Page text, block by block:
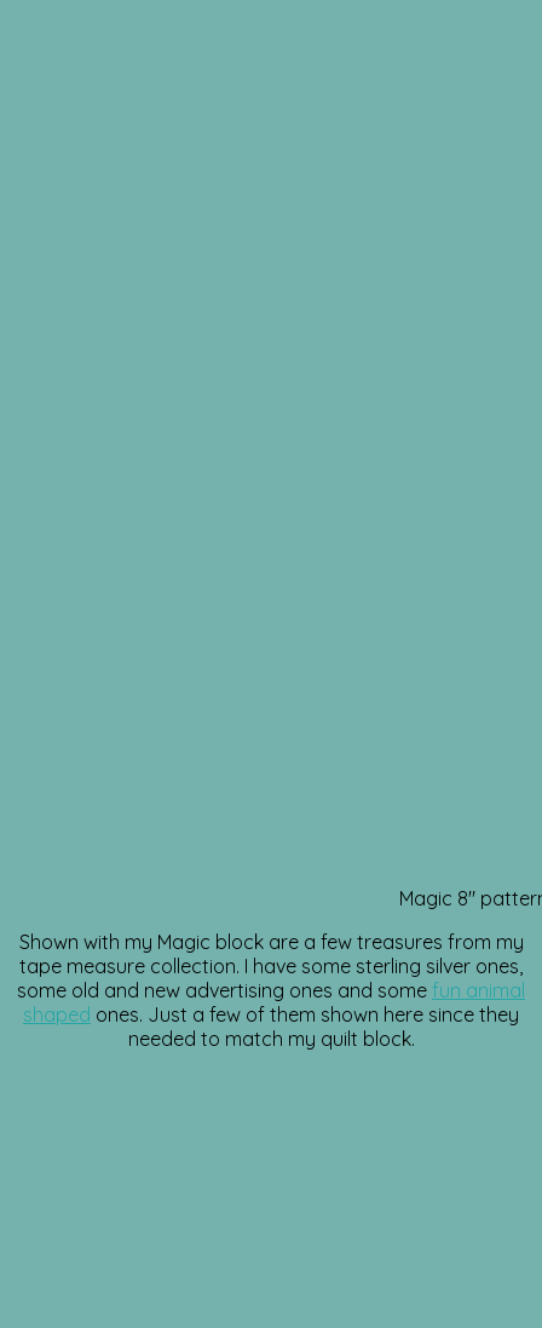
Magic 8″
Shown with my Magic block are a few treasures from my
tape measure collection. I have some sterling silver ones,
some old and new advertising ones and some fun animal
shaped ones. Just a few of them shown here since they
needed to match my quilt block.